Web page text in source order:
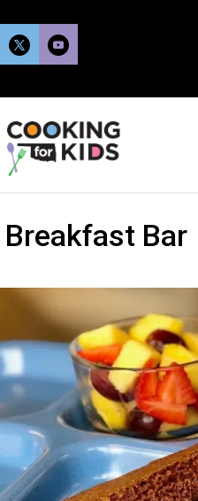
Bar